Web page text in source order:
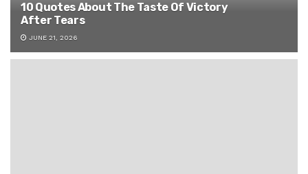
10 Quotes About The Taste Of Victory
After Tears
JUNE 21, 2026